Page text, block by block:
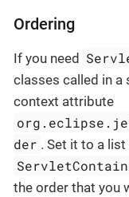
Ordering
If you need
classes called in a
context attribute
der . Set it to a
the order that you